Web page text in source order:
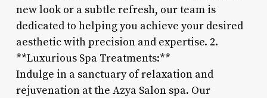
new look or a subtle refresh, our team is
dedicated to helping you achieve your desired
aesthetic with precision and expertise. 2.
**Luxurious Spa Treatments:**
Indulge in a sanctuary of relaxation and
rejuvenation at the Azya Salon spa. Our